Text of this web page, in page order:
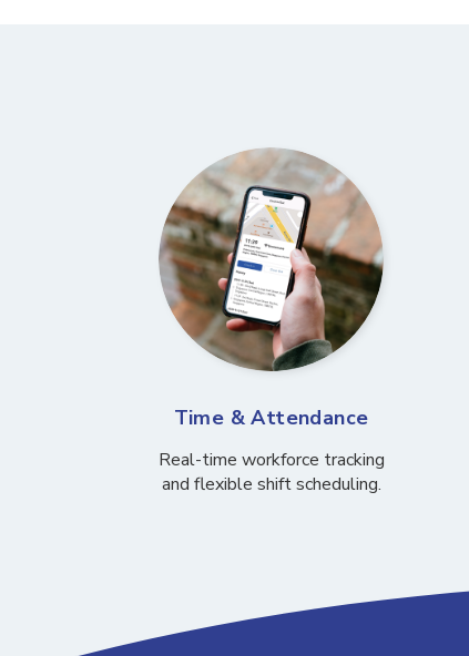
Time & Attendance
Real-time workforce tracking
and flexible shift scheduling.